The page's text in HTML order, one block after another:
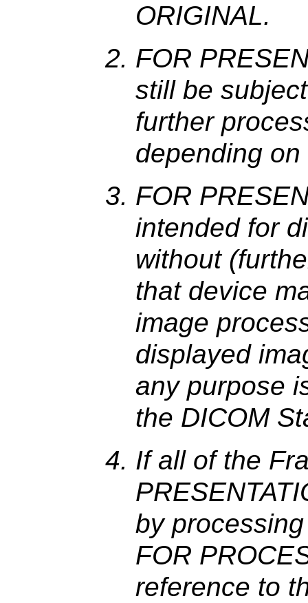
ORIGINAL.
FOR
still be
further
depending
FOR
intended for
without
that device
image
displayed
any purpose
the DICOM
If all of the
by
FOR
reference to